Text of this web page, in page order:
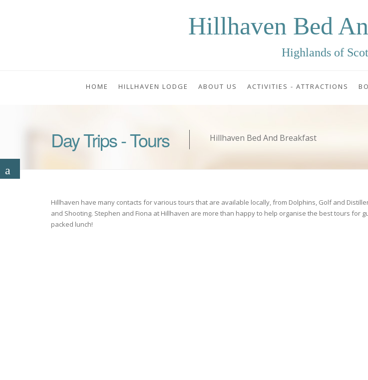
Hillhaven Bed
Highlands of
HOME HILLHAVEN LODGE ABOUT US ACTIVITIES - ATTRACTIONS
Day Trips - Tours Hillhaven Bed And Breakfast
Hillhaven have many contacts for various tours that are available locally, from Dolphins, Golf and
and Shooting. Stephen and Fiona at Hillhaven are more than happy to help organise the best tours for
packed lunch!